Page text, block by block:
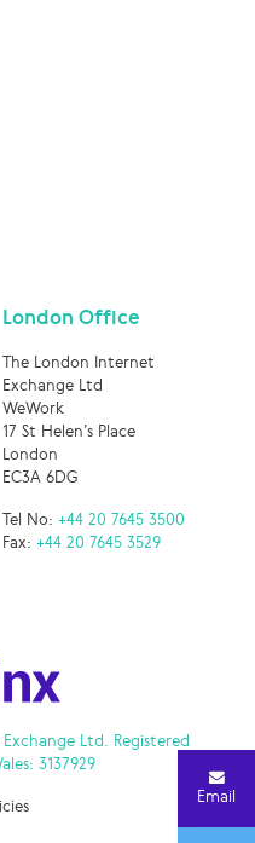
London Office
The London Internet
Exchange Ltd
WeWork
17 St Helen’s Place
London
EC3A 6DG
Tel No: +44 20 7645 3500
Fax: +44 20 7645 3529
Ltd. Registered
3137929
Email